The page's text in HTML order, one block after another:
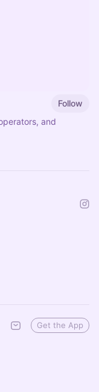
Follow
and
Get the App